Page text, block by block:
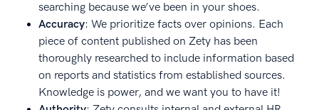
searching because we’ve been in your shoes.
Accuracy: We prioritize facts over opinions. Each
piece of content published on Zety has been
thoroughly researched to include information based
on reports and statistics from established sources.
Knowledge is power, and we want you to have it!